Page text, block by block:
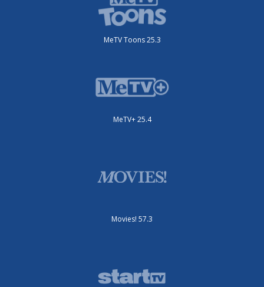
MeTV Toons 25.3
MeTV+ 25.4
Movies! 57.3